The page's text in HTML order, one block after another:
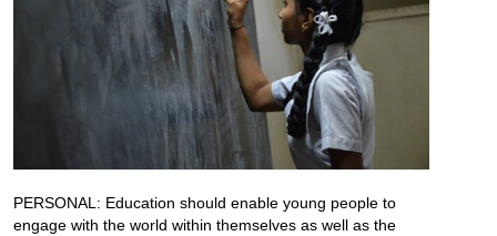
PERSONAL: Education should enable young people to
engage with the world within themselves as well as the